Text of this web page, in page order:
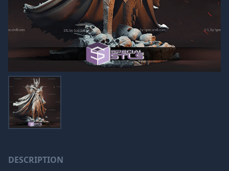
DESCRIPTION